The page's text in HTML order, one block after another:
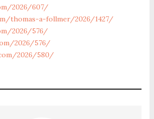
2026/607/
thomas-a-follmer/2026/1427/
2026/576/
2026/576/
2026/580/